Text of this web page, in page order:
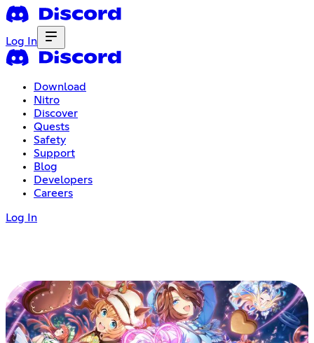
Log In
Download
Nitro
Discover
Quests
Safety
Support
Blog
Developers
Careers
Log In